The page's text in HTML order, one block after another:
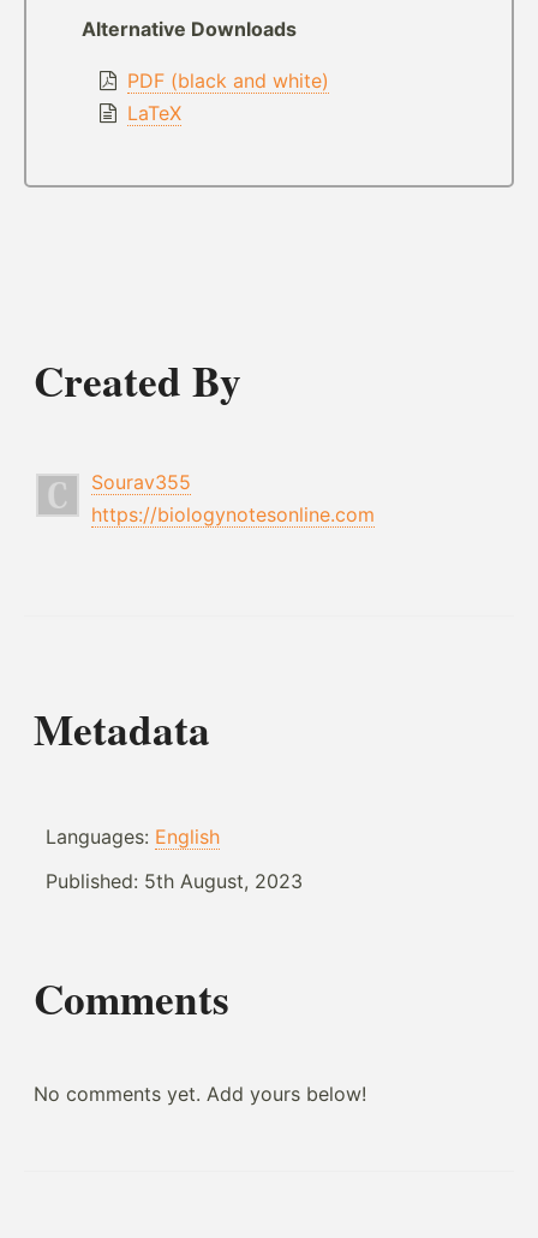
Alternative Downloads
PDF (black and white)
LaTeX
Created By
Sourav355
https://biologynotesonline.com
Metadata
Languages: English
Published: 5th August, 2023
Comments
No comments yet. Add yours below!